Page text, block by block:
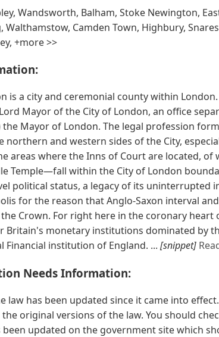
Wandsworth, Balham, Stoke Newington,
Walthamstow, Camden Town, Highbury,
+more >>
is a city and ceremonial county within
Mayor of the City of London, an office
Mayor of London. The legal profession
northern and western sides of the City,
areas where the Inns of Court are located,
Temple—fall within the City of London
political status, a legacy of its uninterrupted
for the reason that Anglo-Saxon interval
Crown. For right here in the coronary heart
Britain's monetary institutions dominated by
Financial institution of England. ... [snippet]
Needs Information:
law has been updated since it came into
original versions of the law. You should
been updated on the government site which